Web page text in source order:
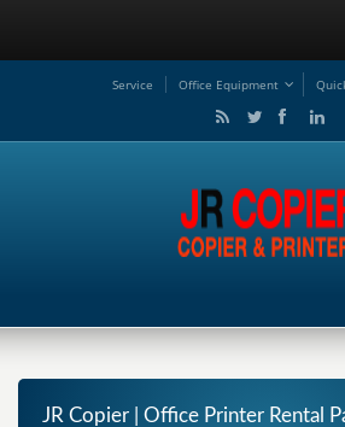
Service Office Equipment
JR Copier | Office Printer Rental